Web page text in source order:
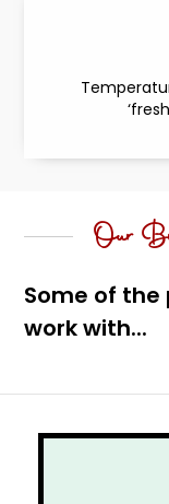
Our
Some of
work with...